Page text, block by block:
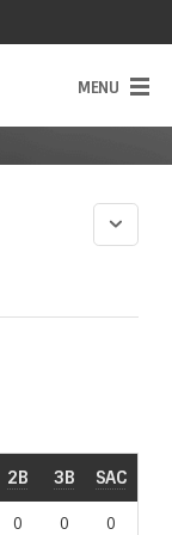
2B 3B SAC
0 0 0